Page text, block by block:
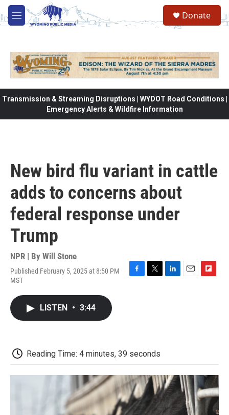
Skip to main content
M
e
Donate
Transmission & Streaming Disruptions | WYDOT Road Conditions |
Emergency Alerts & Wildfire Information
New bird flu variant in cattle
adds to concerns about
federal response under
Trump
NPR | By Will Stone
Published February 5, 2025 at 8:50 PM
MST
LISTEN • 3:44
Reading Time: 4 minutes, 39 seconds